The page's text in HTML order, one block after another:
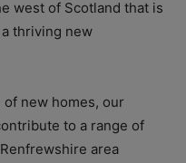
west of Scotland that is
thriving new
of new homes, our
to a range of
area